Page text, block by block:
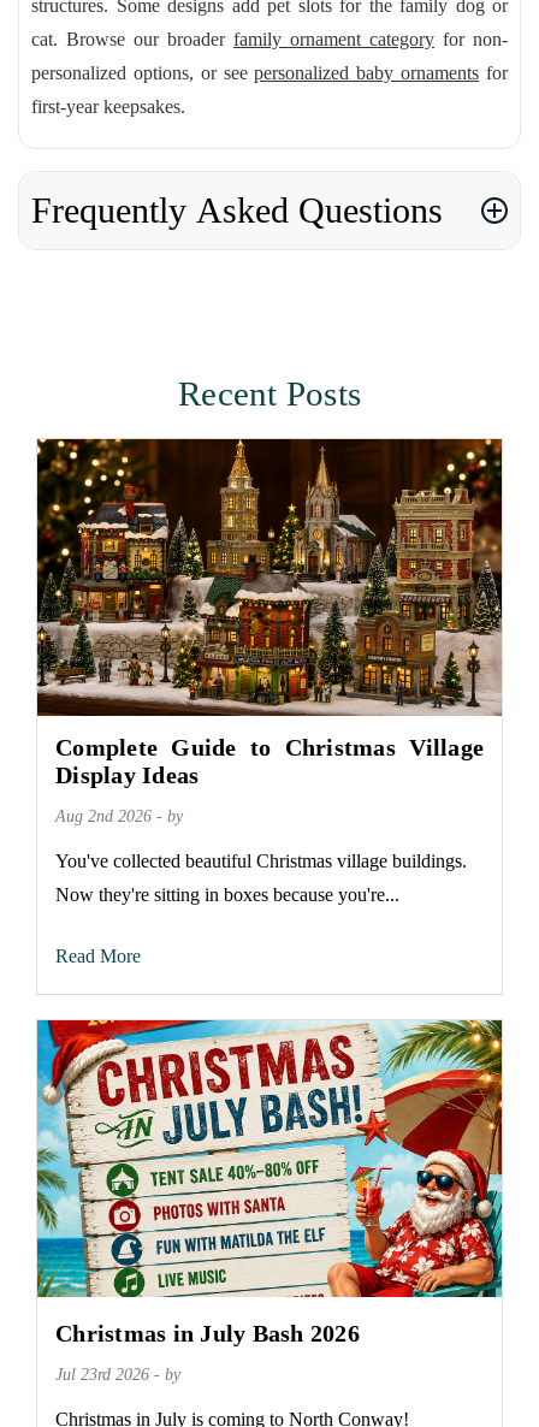
structures. Some designs add pet slots for the family dog or
cat. Browse our broader family ornament category for non-
personalized options, or seepersonalized baby ornaments for
first-year keepsakes.
Frequently Asked Questions
Recent Posts
Complete Guide to Christmas Village
Display Ideas
Aug 2nd 2026 - by
You've collected beautiful Christmas village buildings.
Now they're sitting in boxes because you're...
Read More
Christmas in July Bash 2026
Jul 23rd 2026 - by
Christmas in July is coming to North Conway!